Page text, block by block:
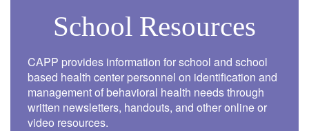
School Resources
CAPP provides information for school and school
based health center personnel on identification and
management of behavioral health needs through
written newsletters, handouts, and other online or
video resources.